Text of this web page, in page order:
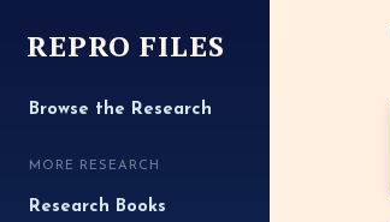
REPRO FILES
Browse the Research
MORE RESEARCH
Research Books